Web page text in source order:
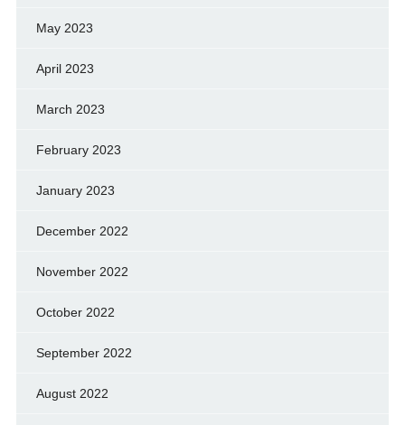
May 2023
April 2023
March 2023
February 2023
January 2023
December 2022
November 2022
October 2022
September 2022
August 2022